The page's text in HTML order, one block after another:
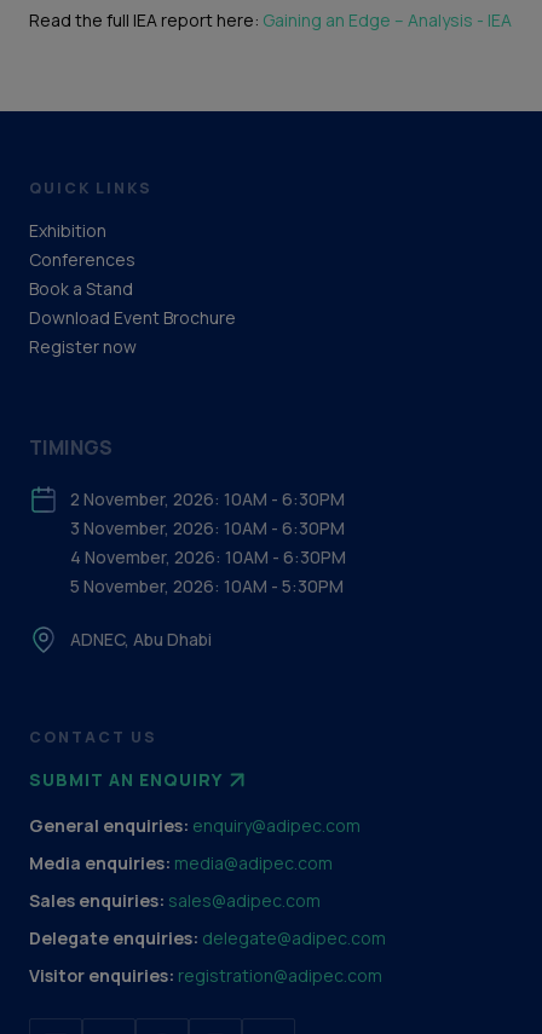
Read the full IEA report here: Gaining an Edge – Analysis - IEA
QUICK LINKS
Exhibition
Conferences
Book a Stand
Download Event Brochure
Register now
CONTACT US
SUBMIT AN ENQUIRY
General enquiries: enquiry@adipec.com
Media enquiries: media@adipec.com
Sales enquiries: sales@adipec.com
Delegate enquiries: delegate@adipec.com
Visitor enquiries: registration@adipec.com
TIMINGS
2 November, 2026: 10AM - 6:30PM
3 November, 2026: 10AM - 6:30PM
4 November, 2026: 10AM - 6:30PM
5 November, 2026: 10AM - 5:30PM
ADNEC, Abu Dhabi